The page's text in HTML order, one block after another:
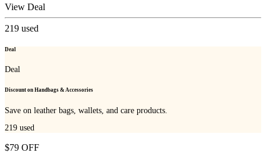
View Deal
219 used
Deal
Deal
Discount on Handbags & Accessories
Save on leather bags, wallets, and care products.
219 used
$79 OFF